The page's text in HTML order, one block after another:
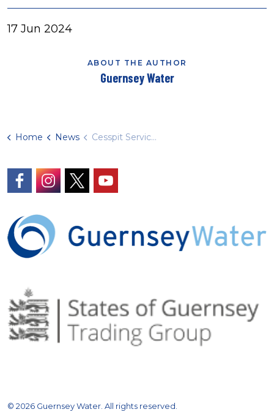
17 Jun 2024
ABOUT THE AUTHOR
Guernsey Water
Home News Cesspit Service says thanks to customers
© 2026 Guernsey Water. All rights reserved.